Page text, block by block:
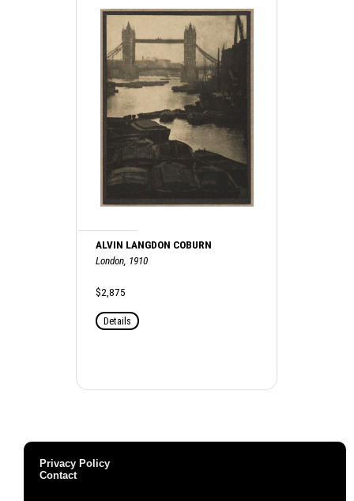
ALVIN LANGDON COBURN
London, 1910
$2,875
Details
Privacy Policy
Contact